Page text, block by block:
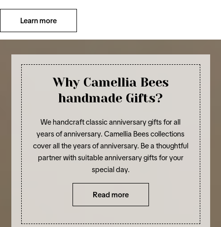
Learn more
Why Camellia Bees
handmade Gifts?
We handcraft classic anniversary gifts for all
years of anniversary. Camellia Bees collections
cover all the years of anniversary. Be a thoughtful
partner with suitable anniversary gifts for your
special day.
Read more